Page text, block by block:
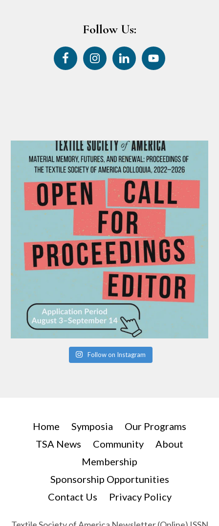
Follow Us:
Follow on Instagram
Home Symposia
Our Programs
TSA News
Community
About
Membership
Sponsorship Opportunities
Contact Us
Privacy Policy